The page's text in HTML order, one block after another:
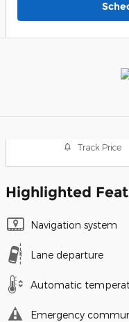
Track Price
Highlighted
Navigation system
Lane departure
Automatic
Emergency